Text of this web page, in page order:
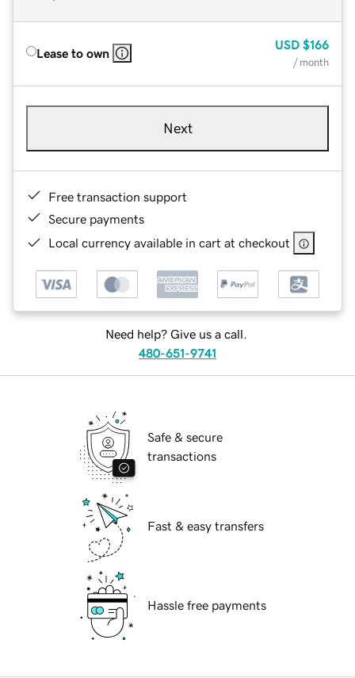
Lease to own
USD $166
/ month
Next
Free transaction support
Secure payments
Local currency available in cart at checkout
Need help? Give us a call.
480-651-9741
Safe & secure
transactions
Fast & easy transfers
Hassle free payments